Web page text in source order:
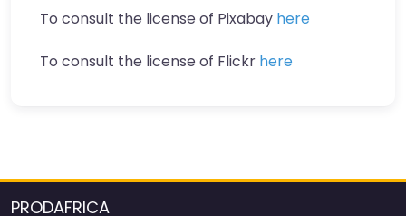
To consult the license of Pixabay here
To consult the license of Flickr here
PRODAFRICA